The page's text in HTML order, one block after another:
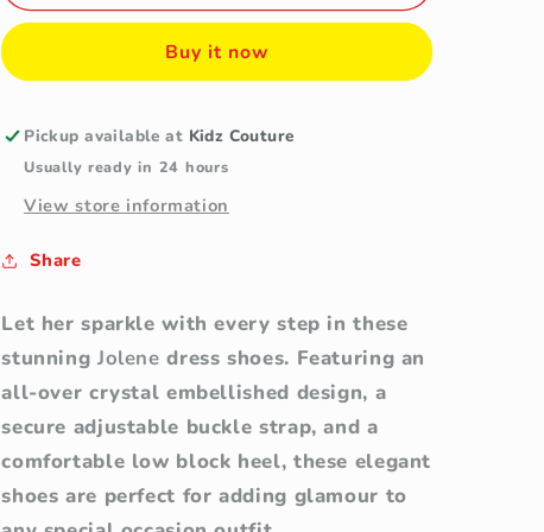
Girls&#39;
Embellished
Heel
Dress
Girls&#39;
Crystal
Embellished
Heel
Dress
Buy it now
Pickup available at Kidz Couture
Usually ready in 24 hours
View store information
Share
Let her sparkle with every step in these
stunning Jolene dress shoes. Featuring an
all-over crystal embellished design, a
secure adjustable buckle strap, and a
comfortable low block heel, these elegant
shoes are perfect for adding glamour to